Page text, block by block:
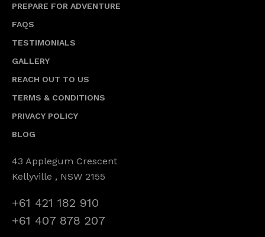
PREPARE FOR ADVENTURE
FAQS
TESTIMONIALS
GALLERY
REACH OUT TO US
TERMS & CONDITIONS
PRIVACY POLICY
BLOG
43 Applegum Crescent
Kellyville , NSW 2155
+61 421 182 910
+61 407 878 207